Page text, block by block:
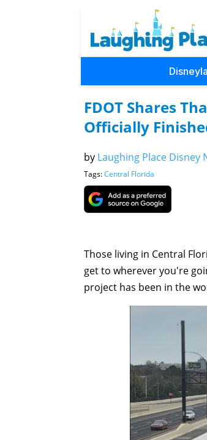
FDOT Shares
Officially
by Laughing Place Disney
Tags:Central Florida
Those living in Central
get to wherever you're
project has been in the